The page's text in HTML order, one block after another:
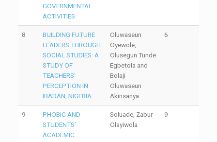
GOVERNMENTAL
ACTIVITIES
8
BUILDING FUTURE
LEADERS THROUGH
SOCIAL STUDIES: A
STUDY OF
TEACHERS’
PERCEPTION IN
IBADAN, NIGERIA
Oluwaseun
Oyewole,
Olusegun Tunde
Egbetola and
Bolaji
Oluwaseun
Akinsanya
6
9
PHOBIC AND
STUDENTS’
ACADEMIC
Soluade, Zabur
Olayiwola
9